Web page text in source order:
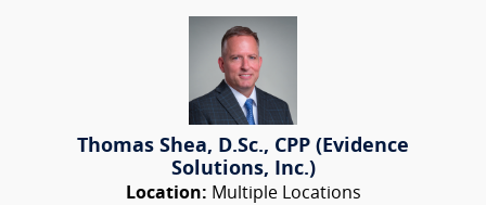
Thomas Shea, D.Sc., CPP (Evidence
Solutions, Inc.)
Location: Multiple Locations